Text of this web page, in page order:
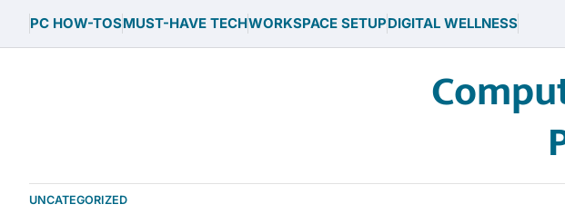
content
PC HOW-TOSMUST-HAVE TECHWORKSPACE SETUPDIGITAL WELLNESS
UNCATEGORIZED